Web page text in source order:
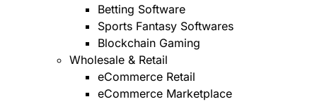
Betting Software
Sports Fantasy Softwares
Blockchain Gaming
Wholesale & Retail
eCommerce Retail
eCommerce Marketplace